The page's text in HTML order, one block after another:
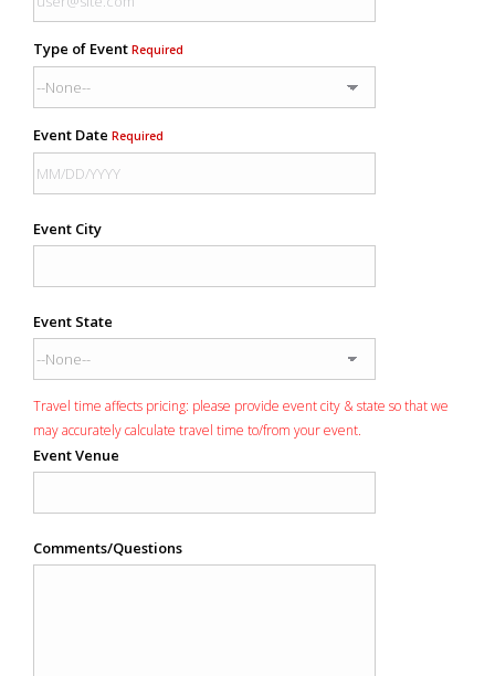
Type of Event Required
Event Date Required
Event City
Event State
Travel time affects pricing: please provide event city & state so that we
may accurately calculate travel time to/from your event.
Event Venue
Comments/Questions